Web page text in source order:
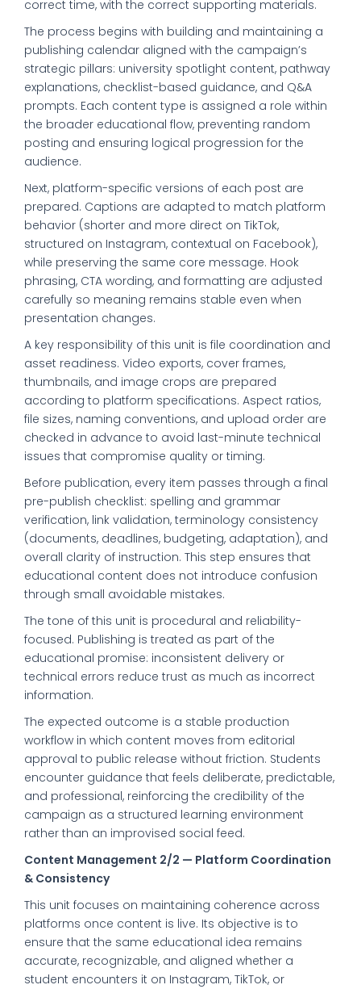
correct time, with the correct supporting materials.
The process begins with building and maintaining a
publishing calendar aligned with the campaign’s
strategic pillars: university spotlight content, pathway
explanations, checklist-based guidance, and Q&A
prompts. Each content type is assigned a role within
the broader educational flow, preventing random
posting and ensuring logical progression for the
audience.
Next, platform-specific versions of each post are
prepared. Captions are adapted to match platform
behavior (shorter and more direct on TikTok,
structured on Instagram, contextual on Facebook),
while preserving the same core message. Hook
phrasing, CTA wording, and formatting are adjusted
carefully so meaning remains stable even when
presentation changes.
A key responsibility of this unit is file coordination and
asset readiness. Video exports, cover frames,
thumbnails, and image crops are prepared
according to platform specifications. Aspect ratios,
file sizes, naming conventions, and upload order are
checked in advance to avoid last-minute technical
issues that compromise quality or timing.
Before publication, every item passes through a final
pre-publish checklist: spelling and grammar
verification, link validation, terminology consistency
(documents, deadlines, budgeting, adaptation), and
overall clarity of instruction. This step ensures that
educational content does not introduce confusion
through small avoidable mistakes.
The tone of this unit is procedural and reliability-
focused. Publishing is treated as part of the
educational promise: inconsistent delivery or
technical errors reduce trust as much as incorrect
information.
The expected outcome is a stable production
workflow in which content moves from editorial
approval to public release without friction. Students
encounter guidance that feels deliberate, predictable,
and professional, reinforcing the credibility of the
campaign as a structured learning environment
rather than an improvised social feed.
Content Management 2/2 — Platform Coordination
& Consistency
This unit focuses on maintaining coherence across
platforms once content is live. Its objective is to
ensure that the same educational idea remains
accurate, recognizable, and aligned whether a
student encounters it on Instagram, TikTok, or